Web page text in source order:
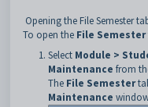
Opening the File Semester
To open the File Semester
Select Module >
Maintenance from
The File Semester
Maintenance